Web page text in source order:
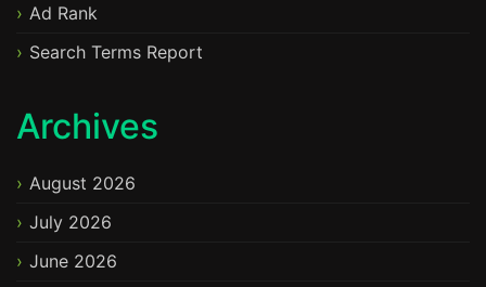
Ad Rank
Search Terms Report
Archives
August 2026
July 2026
June 2026